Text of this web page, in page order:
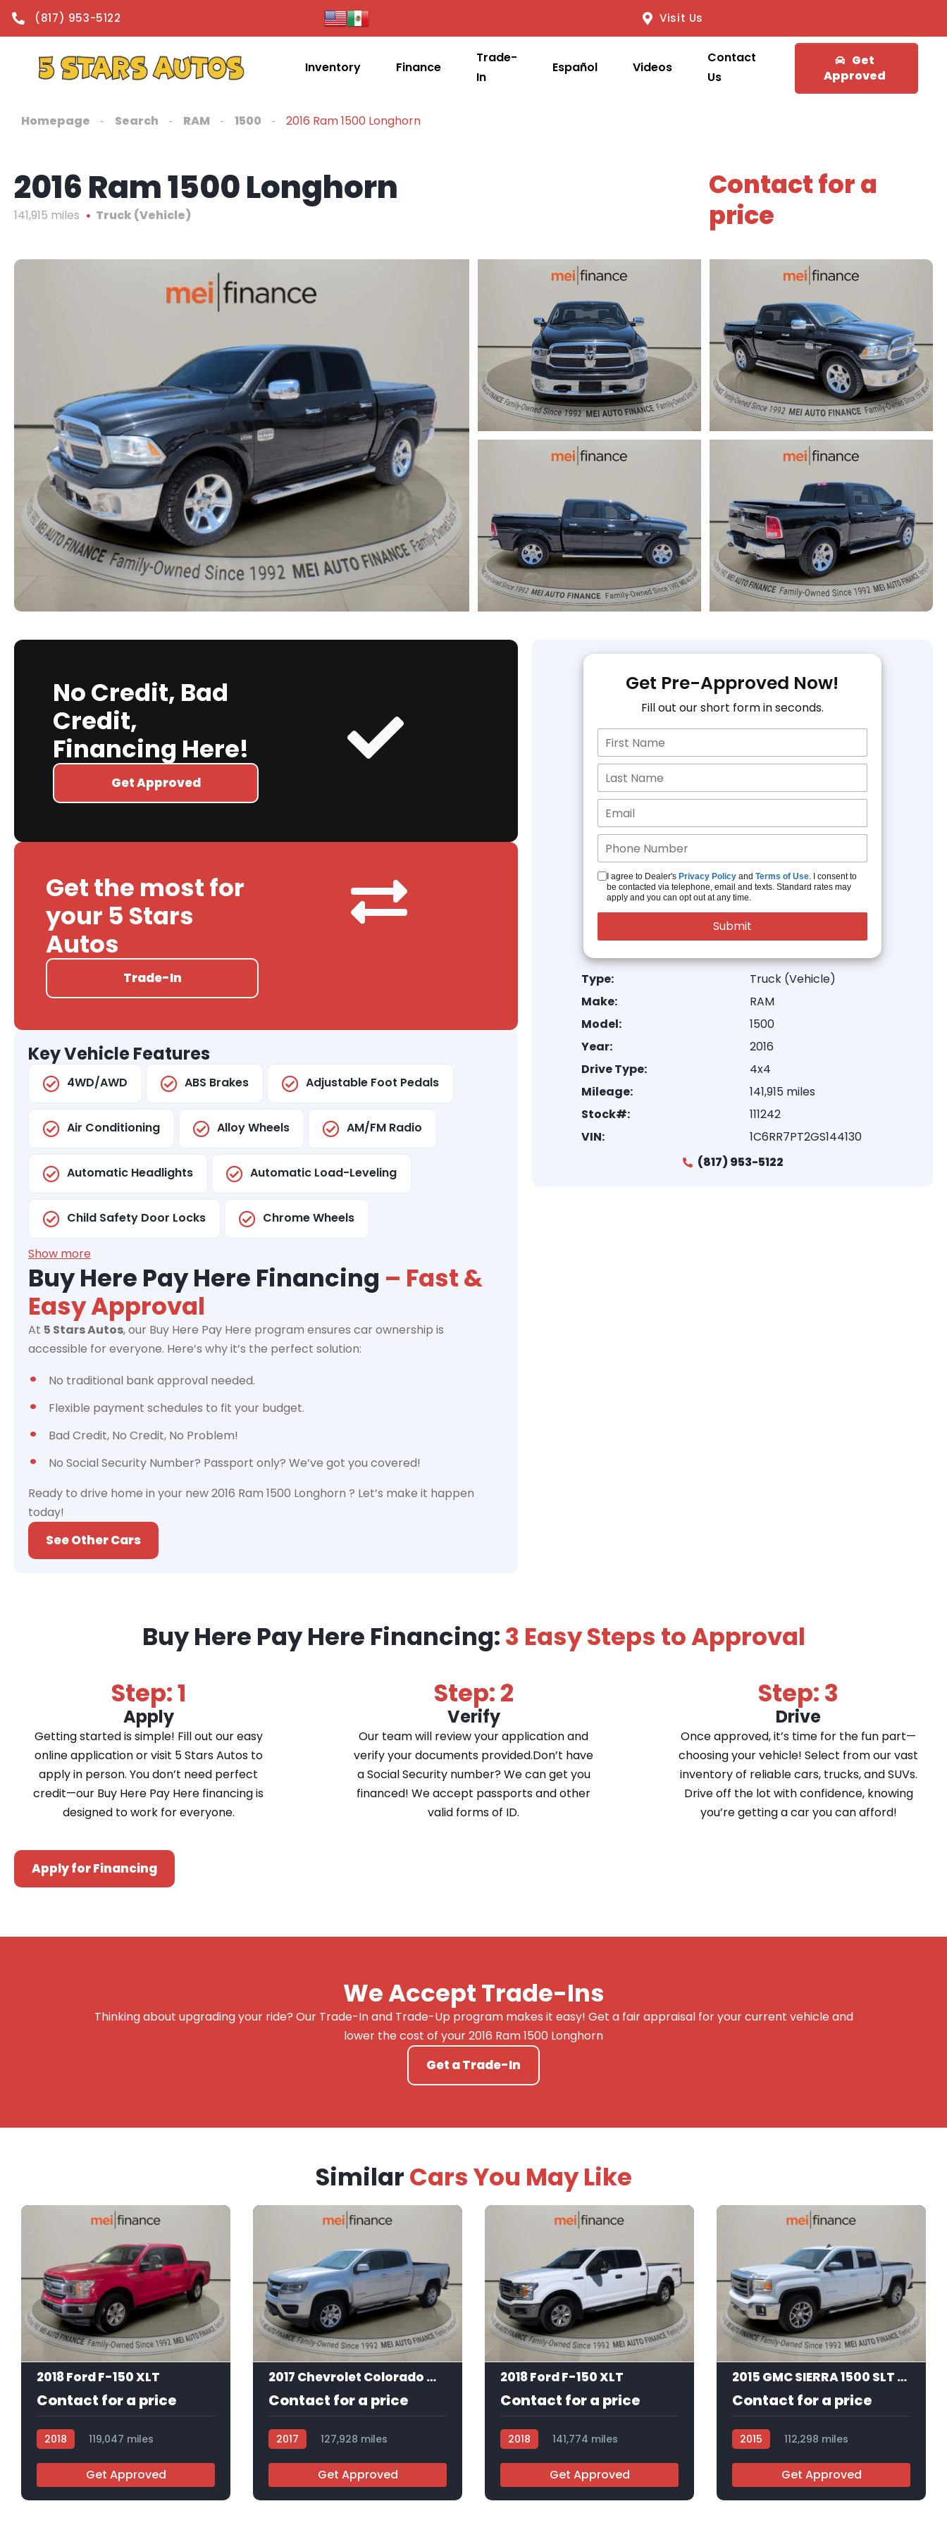
content
(817) 953-5122 Visit Us
Inventory Finance
Trade-
In
Español Videos
Contact
Us
Get
Approved
Homepage Search RAM 1500 2016 Ram 1500 Longhorn
2016 Ram 1500 Longhorn
141,915 miles Truck (Vehicle)
Contact for a
price
No Credit, Bad
Credit,
Financing Here!
Get Approved
Get the most for
your 5 Stars
Autos
Trade-In
Key Vehicle Features
4WD/AWD ABS Brakes Adjustable Foot Pedals
Air Conditioning Alloy Wheels AM/FM Radio
Automatic Headlights Automatic Load-Leveling
Child Safety Door Locks Chrome Wheels
Show more
Buy Here Pay Here Financing – Fast &
Easy Approval
At 5 Stars Autos, our Buy Here Pay Here program ensures car ownership is
accessible for everyone. Here’s why it’s the perfect solution:
No traditional bank approval needed.
Flexible payment schedules to fit your budget.
Bad Credit, No Credit, No Problem!
No Social Security Number? Passport only? We’ve got you covered!
Ready to drive home in your new 2016 Ram 1500 Longhorn ? Let’s make it happen
today!
See Other Cars
Get Pre-Approved Now!
Fill out our short form in seconds.
I agree to Dealer's Privacy Policyand Terms of Use. I consent to
be contacted via telephone, email and texts. Standard rates may
apply and you can opt out at any time.
Type:
Truck (Vehicle)
Make:
RAM
Model:
1500
Year:
2016
Drive Type:
4x4
Mileage:
141,915 miles
Stock#:
111242
VIN:
1C6RR7PT2GS144130
(817) 953-5122
Buy Here Pay Here Financing:3 Easy Steps to Approval
Step: 1
Apply
Getting started is simple! Fill out our easy
online application or visit 5 Stars Autos to
apply in person. You don’t need perfect
credit—our Buy Here Pay Here financing is
designed to work for everyone.
Step: 2
Verify
Our team will review your application and
verify your documents provided.Don’t have
a Social Security number? We can get you
financed! We accept passports and other
valid forms of ID.
Step: 3
Drive
Once approved, it’s time for the fun part—
choosing your vehicle! Select from our vast
inventory of reliable cars, trucks, and SUVs.
Drive off the lot with confidence, knowing
you’re getting a car you can afford!
Apply for Financing
We Accept Trade-Ins
Thinking about upgrading your ride? Our Trade-In and Trade-Up program makes it easy! Get a fair appraisal for your current vehicle and
lower the cost of your 2016 Ram 1500 Longhorn
Get a Trade-In
SimilarCars You May Like
11
2018 Ford F-150 XLT
Contact for a price
2018
119,047 miles
Get Approved
11
2017 Chevrolet Colorado Work Truck Crew Cab
Contact for a price
2017
127,928 miles
Get Approved
11
2018 Ford F-150 XLT
Contact for a price
2018
141,774 miles
Get Approved
11
2015 GMC SIERRA 1500 SLT CREW CAB STD BED
Contact for a price
2015
112,298 miles
Get Approved